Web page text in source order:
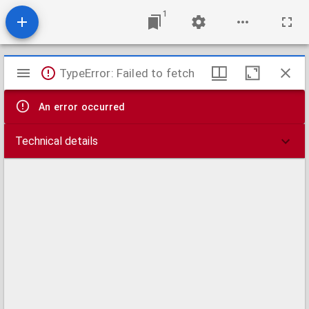
1
Mirador
viewer
TypeError: Failed to fetch
An error occurred
Technical details